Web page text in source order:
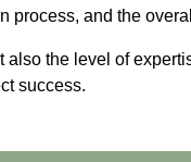
and the
the level of
success.